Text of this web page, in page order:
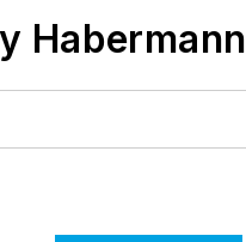
Habermann